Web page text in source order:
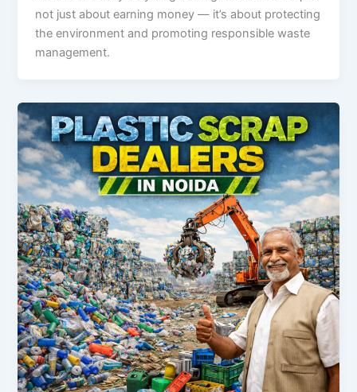
not just about earning money — it’s about protecting
the environment and promoting responsible waste
management.